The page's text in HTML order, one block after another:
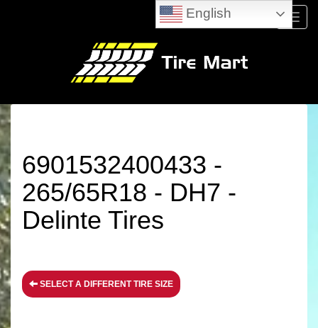
Menu
6901532400433 -
265/65R18 - DH7 -
Delinte Tires
SELECT A DIFFERENT TIRE SIZE
English